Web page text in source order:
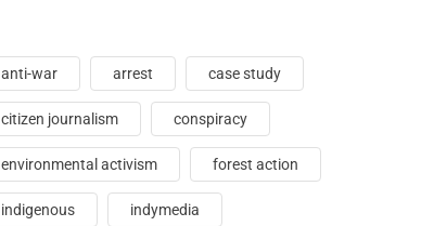
anti-war arrest case study
citizen journalism conspiracy
environmental activism forest action
indigenous indymedia